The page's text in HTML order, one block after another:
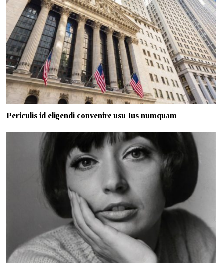
Periculis id eligendi convenire usu Ius numquam